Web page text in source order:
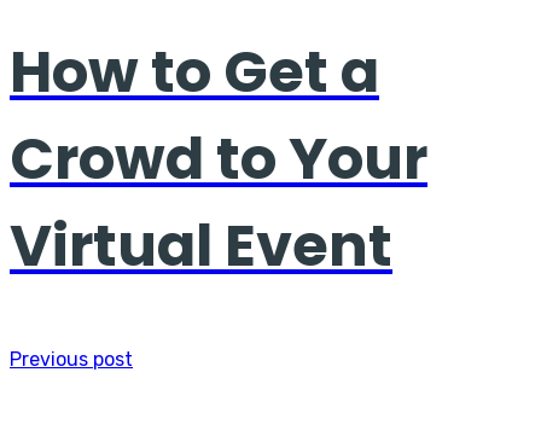
How to Get a
Crowd to Your
Virtual Event
Previous post